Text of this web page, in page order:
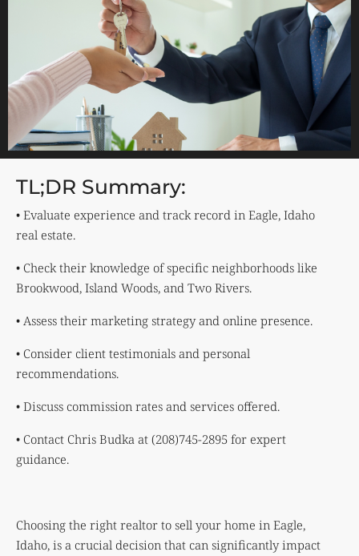
TL;DR Summary:
• Evaluate experience and track record in Eagle, Idaho
real estate.
• Check their knowledge of specific neighborhoods like
Brookwood, Island Woods, and Two Rivers.
• Assess their marketing strategy and online presence.
• Consider client testimonials and personal
recommendations.
• Discuss commission rates and services offered.
• Contact Chris Budka at (208)745-2895 for expert
guidance.
Choosing the right realtor to sell your home in Eagle,
Idaho, is a crucial decision that can significantly impact